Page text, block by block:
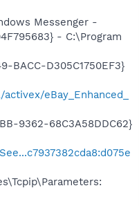
Messenger -
- C:\Program
BACC-D305C1750EF3}
eBay_Enhanced_
9362-68C3A58DDC62}